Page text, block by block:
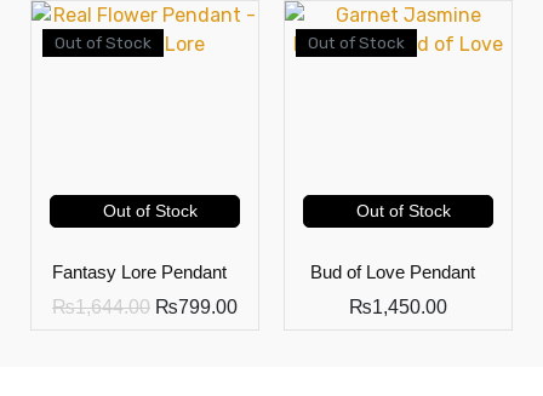
Out of Stock
Out of Stock
Fantasy Lore Pendant
₨1,644.00 ₨799.00
Out of Stock
Out of Stock
Bud of Love Pendant
₨1,450.00